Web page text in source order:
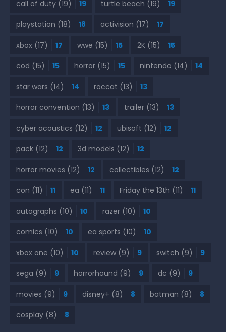
call of duty (19) 19 turtle beach (19) 19
playstation (18) 18 activision (17) 17
xbox (17) 17 wwe (15) 15 2K (15) 15
cod (15) 15 horror (15) 15 nintendo (14) 14
star wars (14) 14 roccat (13) 13
horror convention (13) 13 trailer (13) 13
cyber acoustics (12) 12 ubisoft (12) 12
pack (12) 12 3d models (12) 12
horror movies (12) 12 collectibles (12) 12
con (11) 11 ea (11) 11 Friday the 13th (11) 11
autographs (10) 10 razer (10) 10
comics (10) 10 ea sports (10) 10
xbox one (10) 10 review (9) 9 switch (9) 9
sega (9) 9 horrorhound (9) 9 dc (9) 9
movies (9) 9 disney+ (8) 8 batman (8) 8
cosplay (8) 8